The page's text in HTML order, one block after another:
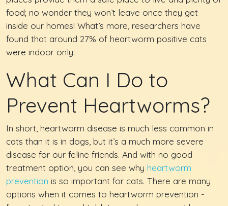
food; no wonder they won’t leave once they get
inside our homes! What’s more, researchers have
found that around 27% of heartworm positive cats
were indoor only.
What Can I Do to
Prevent Heartworms?
In short, heartworm disease is much less common in
cats than it is in dogs, but it’s a much more severe
disease for our feline friends. And with no good
treatment option, you can see why heartworm
prevention is so important for cats. There are many
options when it comes to heartworm prevention -